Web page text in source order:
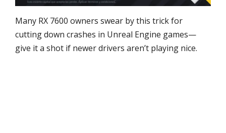
Many RX 7600 owners swear by this trick for
cutting down crashes in Unreal Engine games—
give it a shot if newer drivers aren’t playing nice.